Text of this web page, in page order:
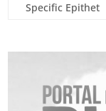
Specific Epithet